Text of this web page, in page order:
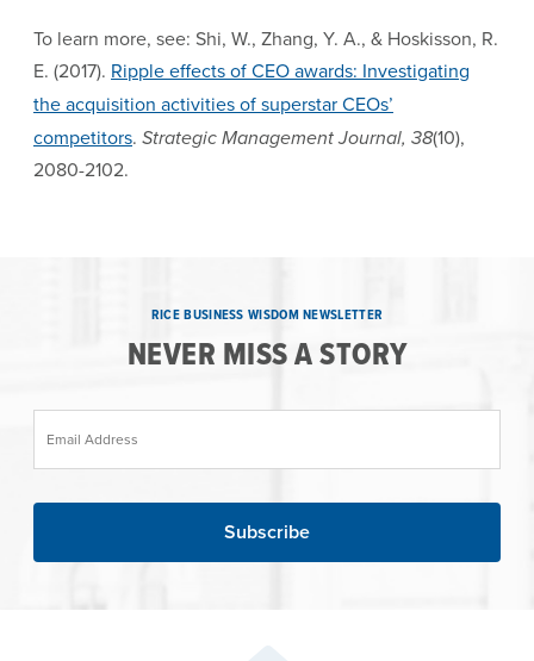
To learn more, see: Shi, W., Zhang, Y. A., & Hoskisson, R.
E. (2017). Ripple effects of CEO awards: Investigating
the acquisition activities of superstar CEOs’
competitors. Strategic Management Journal, 38(10),
2080-2102.
RICE BUSINESS WISDOM NEWSLETTER
NEVER MISS A STORY
Email Address